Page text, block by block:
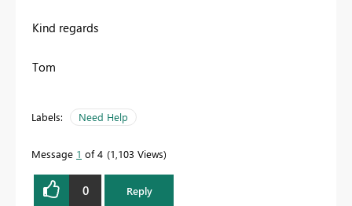
Kind regards
Tom
Labels: Need Help
Message 1 of 4 1,103 Views
0 Reply